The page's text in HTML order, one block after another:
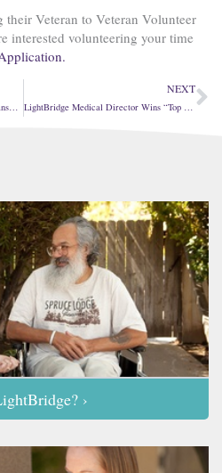
Veteran to Veteran Volunteer
interested volunteering your time
LightBridge Attains “We Honor Veterans” Partner Level Two
NEXT
LightBridge Medical Director Wins “Top Inland North PCP” Award
›